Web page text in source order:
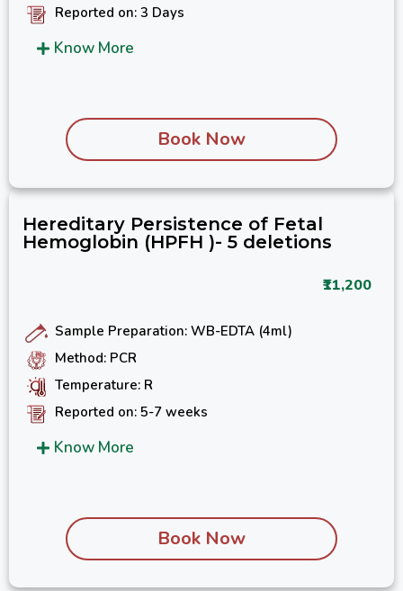
Reported on: 3 Days
Know More
Book Now
Hereditary Persistence of Fetal
Hemoglobin (HPFH )- 5 deletions
₹11,200
Sample Preparation: WB-EDTA (4ml)
Method: PCR
Temperature: R
Reported on: 5-7 weeks
Know More
Book Now